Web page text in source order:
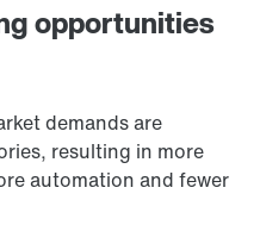
opportunities
demands are
resulting in more
automation and fewer